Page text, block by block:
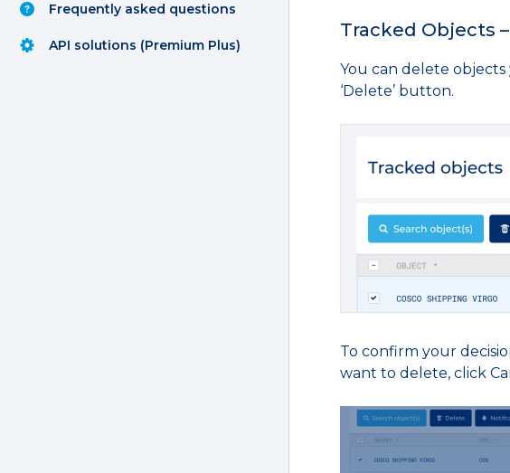
Frequently asked questions
API solutions (Premium Plus)
Tracked Objects
You can delete
‘Delete’ button.
To confirm your
want to delete, click